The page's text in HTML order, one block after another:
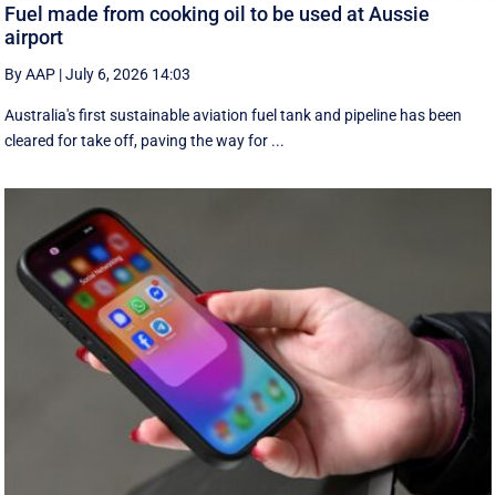
Fuel made from cooking oil to be used at Aussie
airport
By AAP |July 6, 2026 14:03
Australia's first sustainable aviation fuel tank and pipeline has been
cleared for take off, paving the way for ...